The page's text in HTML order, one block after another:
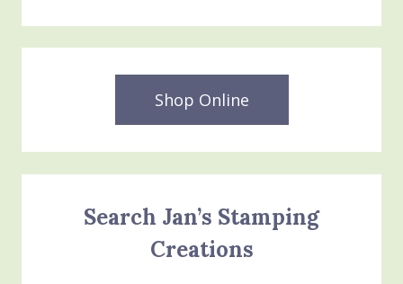
Shop Online
Search Jan’s Stamping
Creations